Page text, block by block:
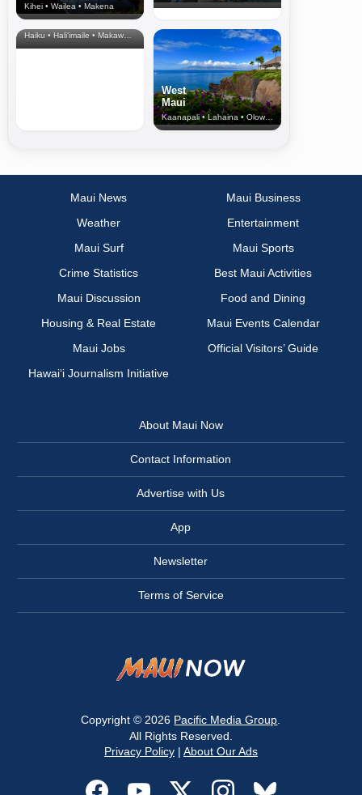
Kihei • Wailea • Makena
North Shore
& Upcountry
Haiku • Hali‘imaile • Makawao • Pukalani • Haiku • Kula
West
Maui
Kaanapali • Lahaina • Olowalu
Maui News
Maui Business
Weather
Entertainment
Maui Surf
Maui Sports
Crime Statistics
Best Maui Activities
Maui Discussion
Food and Dining
Housing & Real Estate
Maui Events Calendar
Maui Jobs
Official Visitors’ Guide
Hawai‘i Journalism Initiative
About Maui Now
Contact Information
Advertise with Us
App
Newsletter
Terms of Service
Copyright © 2026 Pacific Media Group
All Rights Reserved.
Privacy Policy| About Our Ads